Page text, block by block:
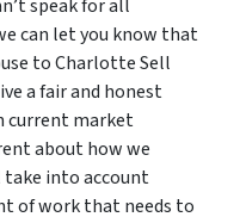
speak for all
can let you know that
to Charlotte Sell
a fair and honest
current market
about how we
take into account
of work that needs to